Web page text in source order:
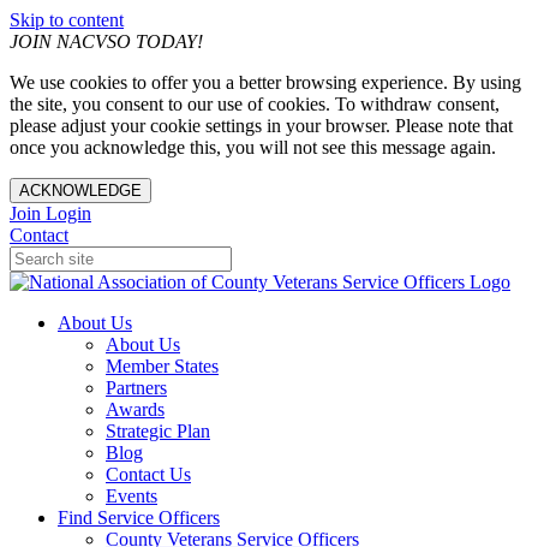
Skip to content
JOIN NACVSO TODAY!
We use cookies to offer you a better browsing experience. By using
the site, you consent to our use of cookies. To withdraw consent,
please adjust your cookie settings in your browser. Please note that
once you acknowledge this, you will not see this message again.
ACKNOWLEDGE
Join Login
Contact
About Us
About Us
Member States
Partners
Awards
Strategic Plan
Blog
Contact Us
Events
Find Service Officers
County Veterans Service Officers